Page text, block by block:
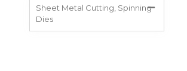
Sheet Metal Cutting, Spinning
Dies